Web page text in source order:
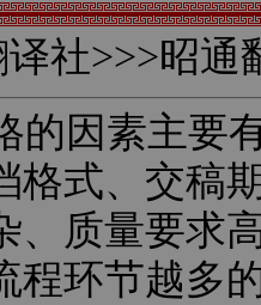
社>>>昭通
因素主要
格式、交稿
、质量要求
程环节越多